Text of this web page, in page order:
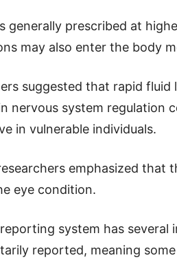
generally prescribed at
may also enter the body
suggested that rapid
nervous system regulation
in vulnerable individuals.
emphasized that
eye condition.
system has
reported, meaning